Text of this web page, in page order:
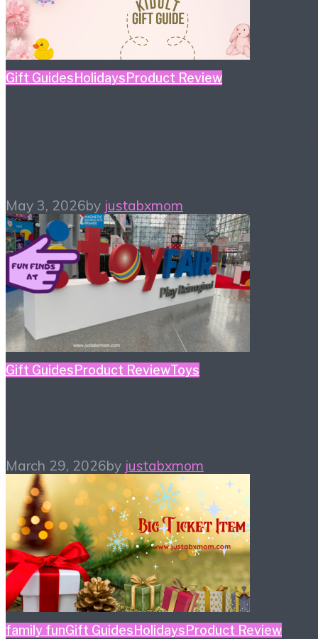
Gift GuidesHolidaysProduct Review
May 3, 2026by justabxmom
Gift Guides Product ReviewToys
March 29, 2026by justabxmom
family funGift Guides Holidays Product Review